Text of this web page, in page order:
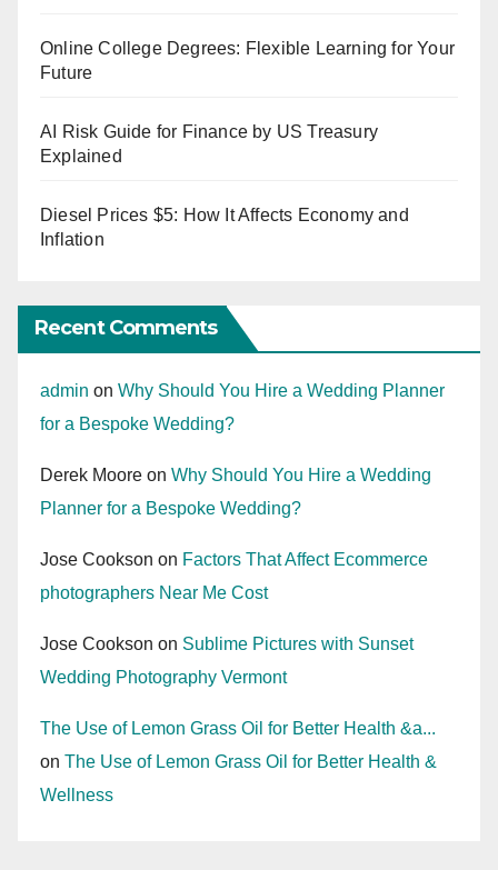
Online College Degrees: Flexible Learning for Your
Future
AI Risk Guide for Finance by US Treasury
Explained
Diesel Prices $5: How It Affects Economy and
Inflation
Recent Comments
admin on Why Should You Hire a Wedding Planner
for a Bespoke Wedding?
Derek Moore on Why Should You Hire a Wedding
Planner for a Bespoke Wedding?
Jose Cookson on Factors That Affect Ecommerce
photographers Near Me Cost
Jose Cookson on Sublime Pictures with Sunset
Wedding Photography Vermont
The Use of Lemon Grass Oil for Better Health &a...
on The Use of Lemon Grass Oil for Better Health &
Wellness